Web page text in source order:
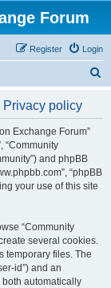
Forum
Login
Register
Privacy policy
Exchange Forum”
“Community
and phpBB
“phpBB
your use of this site
“Community
several cookies.
temporary files. The
id”) and an
both automatically